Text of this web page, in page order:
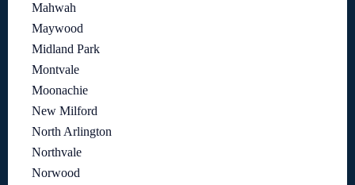
Mahwah
Maywood
Midland Park
Montvale
Moonachie
New Milford
North Arlington
Northvale
Norwood